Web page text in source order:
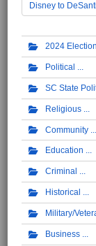
Disney to
2024 Election
Political
SC State
Religious
Community
Education
Criminal
Historical
Military/
Business